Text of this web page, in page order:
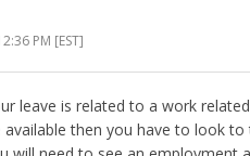
PM [EST]
leave is related to a work
then you have to look